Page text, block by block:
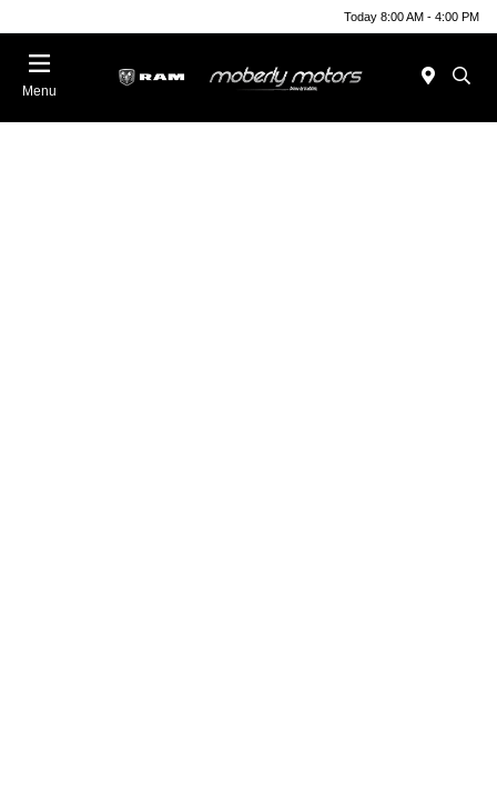
Today 8:00 AM - 4:00 PM
Menu